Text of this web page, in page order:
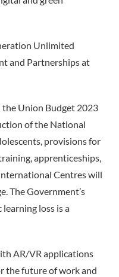
Unlimited
and Partnerships at
Union Budget 2023
of the National
provisions for
apprenticeships,
Centres will
The Government’s
loss is a
AR/VR applications
the future of work and